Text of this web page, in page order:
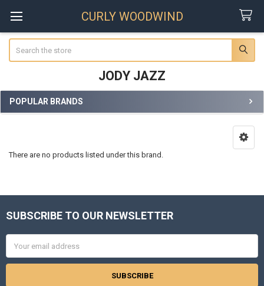
CURLY WOODWIND
JODY JAZZ
Sidebar
POPULAR BRANDS
There are no products listed under this brand.
Footer
SUBSCRIBE TO OUR NEWSLETTER
Address